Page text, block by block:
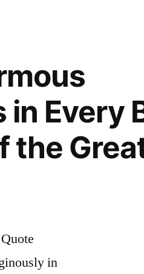
Every
the
in